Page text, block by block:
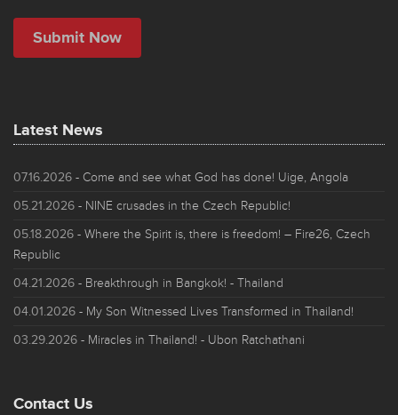
Latest News
07.16.2026 - Come and see what God has done! Uige, Angola
05.21.2026 - NINE crusades in the Czech Republic!
05.18.2026 - Where the Spirit is, there is freedom! – Fire26, Czech
Republic
04.21.2026 - Breakthrough in Bangkok! - Thailand
04.01.2026 - My Son Witnessed Lives Transformed in Thailand!
03.29.2026 - Miracles in Thailand! - Ubon Ratchathani
Contact Us